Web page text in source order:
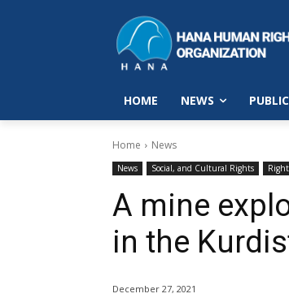
HOME NEWS
Home News
News Social, and Cultural Rights
A mine
in the
December 27, 2021